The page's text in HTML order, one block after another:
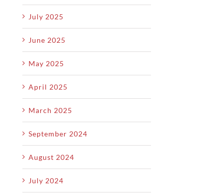
Pergolas
and
Arbors:
Create
a
Cooler,
More
Inviting
Yard
Keep
Your
Green
During
Months
July 2025
June 2025
May 2025
April 2025
March 2025
September 2024
August 2024
July 2024